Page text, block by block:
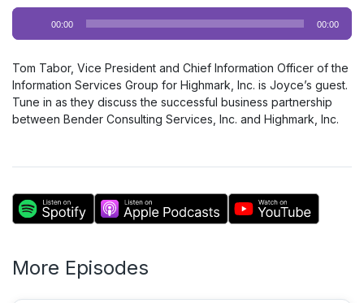
Audio
Player
00:00 00:00
Tom Tabor, Vice President and Chief Information Officer of the
Information Services Group for Highmark, Inc. is Joyce’s guest.
Tune in as they discuss the successful business partnership
between Bender Consulting Services, Inc. and Highmark, Inc.
More Episodes